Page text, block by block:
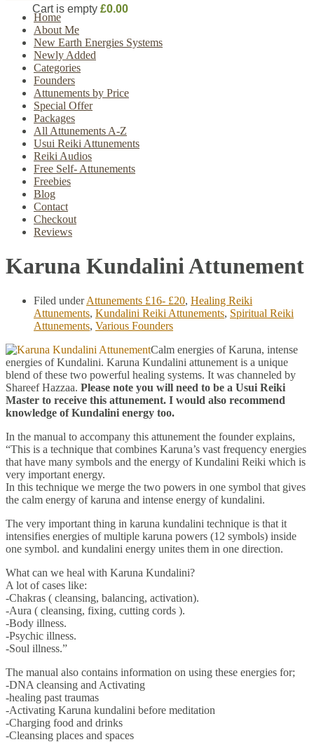
Cart is empty £0.00
Home
About Me
New Earth Energies Systems
Newly Added
Categories
Founders
Attunements by Price
Special Offer
Packages
All Attunements A-Z
Usui Reiki Attunements
Reiki Audios
Free Self- Attunements
Freebies
Blog
Contact
Checkout
Reviews
Karuna Kundalini Attunement
Filed underAttunements £16- £20, Healing Reiki
Attunements, Kundalini Reiki Attunements, Spiritual Reiki
Attunements, Various Founders
Calm energies of Karuna, intense
energies of Kundalini. Karuna Kundalini attunement is a unique
blend of these two powerful healing systems. It was channeled by
Shareef Hazzaa. Please note you will need to be a Usui Reiki
Master to receive this attunement. I would also recommend
knowledge of Kundalini energy too.
In the manual to accompany this attunement the founder explains,
“This is a technique that combines Karuna’s vast frequency energies
that have many symbols and the energy of Kundalini Reiki which is
very important energy.
In this technique we merge the two powers in one symbol that gives
the calm energy of karuna and intense energy of kundalini.
The very important thing in karuna kundalini technique is that it
intensifies energies of multiple karuna powers (12 symbols) inside
one symbol. and kundalini energy unites them in one direction.
What can we heal with Karuna Kundalini?
A lot of cases like:
-Chakras ( cleansing, balancing, activation).
-Aura ( cleansing, fixing, cutting cords ).
-Body illness.
-Psychic illness.
-Soul illness.”
The manual also contains information on using these energies for;
-DNA cleansing and Activating
-healing past traumas
-Activating Karuna kundalini before meditation
-Charging food and drinks
-Cleansing places and spaces